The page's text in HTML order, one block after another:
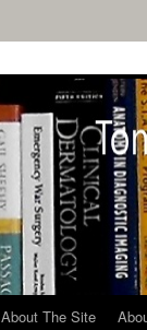
About The Site